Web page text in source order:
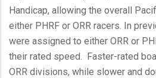
Handicap, allowing the overall
either PHRF or ORR racers. In
were assigned to either ORR or
their rated speed. Faster-rated
ORR divisions, while slower and